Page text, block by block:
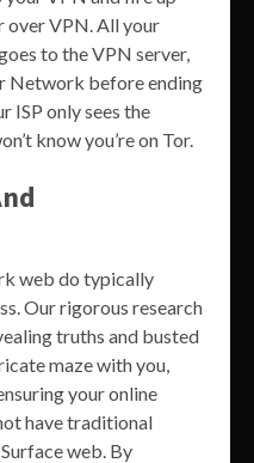
over VPN. All your
to the VPN server,
Network before ending
ISP only sees the
know you’re on Tor.
web do typically
Our rigorous research
truths and busted
maze with you,
your online
have traditional
web. By